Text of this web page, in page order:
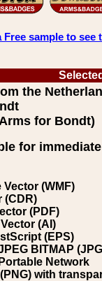
Free sample to
the
for Bondt)
for immediate
(WMF)
(CDR)
(PDF)
(AI)
(EPS)
BITMAP
Network
with